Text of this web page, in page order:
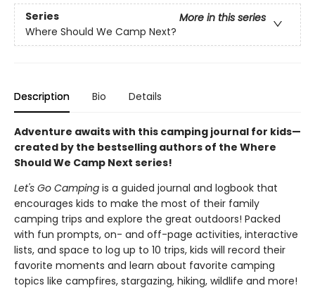
Series
More in this series
Where Should We Camp Next?
Description Bio Details
Adventure awaits with this camping journal for kids—
created by the bestselling authors of the Where
Should We Camp Next series!
Let's Go Camping is a guided journal and logbook that
encourages kids to make the most of their family
camping trips and explore the great outdoors! Packed
with fun prompts, on- and off-page activities, interactive
lists, and space to log up to 10 trips, kids will record their
favorite moments and learn about favorite camping
topics like campfires, stargazing, hiking, wildlife and more!